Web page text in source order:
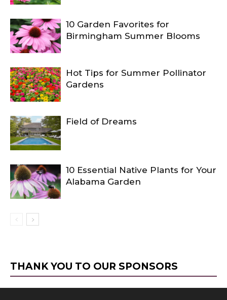
10 Garden Favorites for
Birmingham Summer Blooms
Hot Tips for Summer Pollinator
Gardens
Field of Dreams
10 Essential Native Plants for Your
Alabama Garden
THANK YOU TO OUR SPONSORS